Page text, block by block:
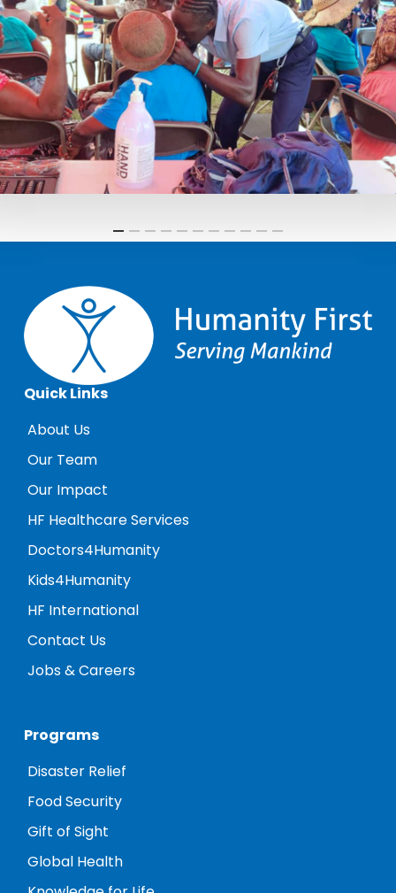
Quick Links
About Us
Our Team
Our Impact
HF Healthcare Services
Doctors4Humanity
Kids4Humanity
HF International
Contact Us
Jobs & Careers
Programs
Disaster Relief
Food Security
Gift of Sight
Global Health